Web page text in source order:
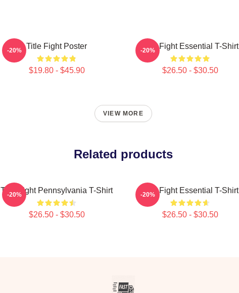
Title Fight Poster
$19.80 - $45.90
-20% Title Fight Essential T-Shirt
$26.50 - $30.50
-20%
VIEW MORE
Related products
Title Fight Pennsylvania T-Shirt
$26.50 - $30.50
-20% Title Fight Essential T-Shirt
$26.50 - $30.50
-20%